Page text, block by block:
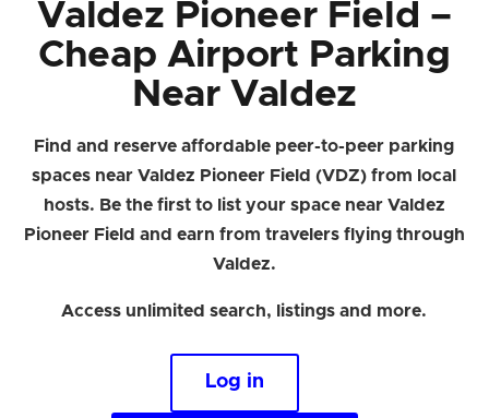
Valdez Pioneer Field –
Cheap Airport Parking
Near Valdez
Find and reserve affordable peer-to-peer parking
spaces near Valdez Pioneer Field (VDZ) from local
hosts. Be the first to list your space near Valdez
Pioneer Field and earn from travelers flying through
Valdez.
Access unlimited search, listings and more.
Log in